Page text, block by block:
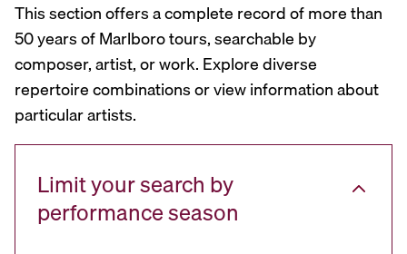
This section offers a complete record of more than
50 years of Marlboro tours, searchable by
composer, artist, or work. Explore diverse
repertoire combinations or view information about
particular artists.
Limit your search by
performance season